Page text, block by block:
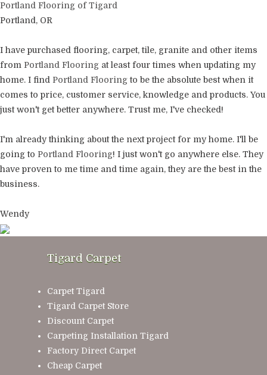
Portland Flooring of Tigard
Portland, OR
I have purchased flooring, carpet, tile, granite and other items
from Portland Flooring at least four times when updating my
home. I find Portland Flooringto be the absolute best when it
comes to price, customer service, knowledge and products. You
just won't get better anywhere. Trust me, I've checked!
I'm already thinking about the next project for my home. I'll be
going to Portland Flooring! I just won't go anywhere else. They
have proven to me time and time again, they are the best in the
business.
Wendy
Tigard Carpet
Carpet Tigard
Tigard Carpet Store
Discount Carpet
Carpeting Installation Tigard
Factory Direct Carpet
Cheap Carpet